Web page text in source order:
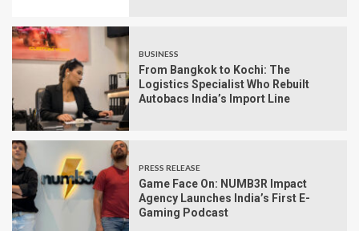
BUSINESS
From Bangkok to Kochi: The
Logistics Specialist Who Rebuilt
Autobacs India’s Import Line
PRESS RELEASE
Game Face On: NUMB3R Impact
Agency Launches India’s First E-
Gaming Podcast